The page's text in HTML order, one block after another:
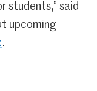
students,” said
upcoming
.